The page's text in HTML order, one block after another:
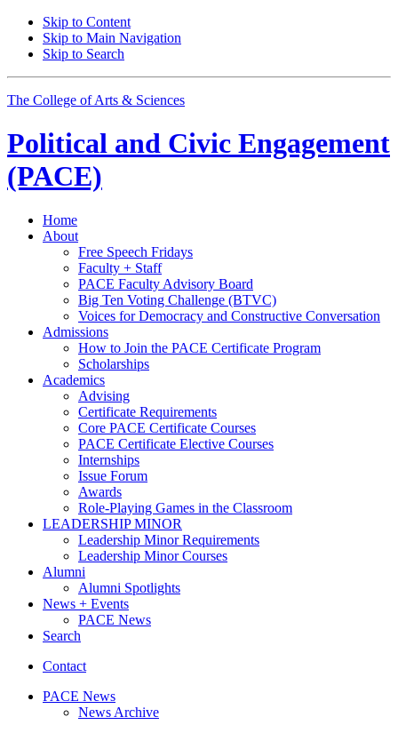
Skip to Content
Skip to Main Navigation
Skip to Search
The College of Arts & Sciences
Political and Civic Engagement
(PACE)
Home
About
Free Speech Fridays
Faculty + Staff
PACE Faculty Advisory Board
Big Ten Voting Challenge (BTVC)
Voices for Democracy and Constructive Conversation
Admissions
How to Join the PACE Certificate Program
Scholarships
Academics
Advising
Certificate Requirements
Core PACE Certificate Courses
PACE Certificate Elective Courses
Internships
Issue Forum
Awards
Role-Playing Games in the Classroom
LEADERSHIP MINOR
Leadership Minor Requirements
Leadership Minor Courses
Alumni
Alumni Spotlights
News + Events
PACE News
Search
Contact
PACE News
News Archive